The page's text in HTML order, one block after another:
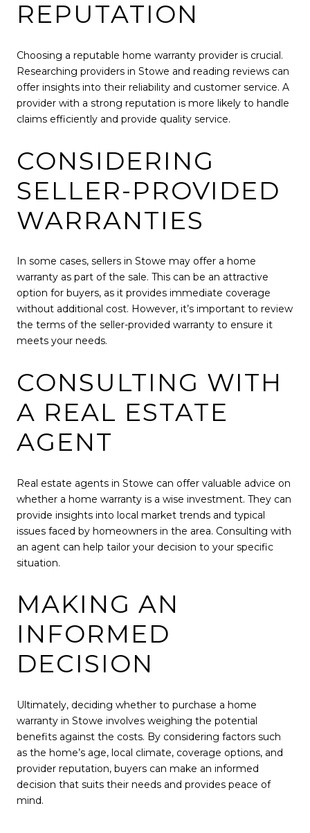
REPUTATION
Choosing a reputable home warranty provider is crucial.
Researching providers in Stowe and reading reviews can
offer insights into their reliability and customer service. A
provider with a strong reputation is more likely to handle
claims efficiently and provide quality service.
CONSIDERING
SELLER-PROVIDED
WARRANTIES
In some cases, sellers in Stowe may offer a home
warranty as part of the sale. This can be an attractive
option for buyers, as it provides immediate coverage
without additional cost. However, it’s important to review
the terms of the seller-provided warranty to ensure it
meets your needs.
CONSULTING WITH
A REAL ESTATE
AGENT
Real estate agents in Stowe can offer valuable advice on
whether a home warranty is a wise investment. They can
provide insights into local market trends and typical
issues faced by homeowners in the area. Consulting with
an agent can help tailor your decision to your specific
situation.
MAKING AN
INFORMED
DECISION
Ultimately, deciding whether to purchase a home
warranty in Stowe involves weighing the potential
benefits against the costs. By considering factors such
as the home’s age, local climate, coverage options, and
provider reputation, buyers can make an informed
decision that suits their needs and provides peace of
mind.